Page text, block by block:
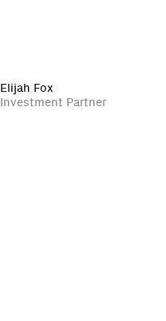
Elijah Fox
Investment Partner